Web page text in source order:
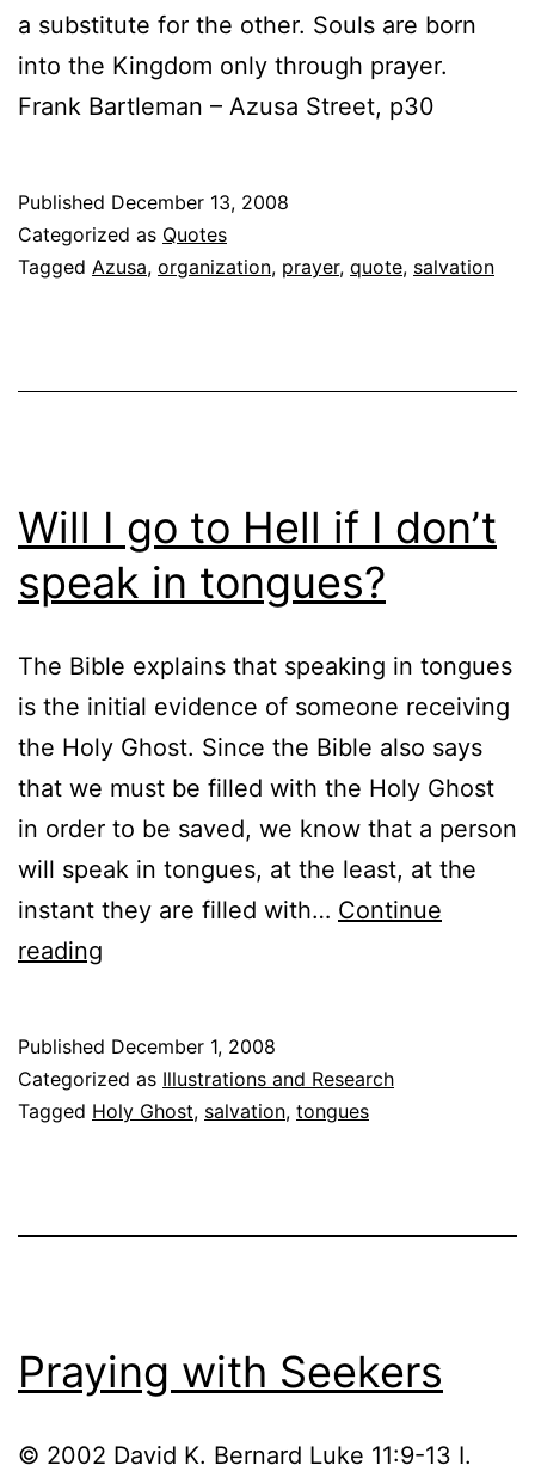
a substitute for the other. Souls are born
into the Kingdom only through prayer.
Frank Bartleman – Azusa Street, p30
Published December 13, 2008
Categorized as Quotes
Tagged Azusa, organization, prayer, quote, salvation
Will I go to Hell if I don’t
speak in tongues?
The Bible explains that speaking in tongues
is the initial evidence of someone receiving
the Holy Ghost. Since the Bible also says
that we must be filled with the Holy Ghost
in order to be saved, we know that a person
will speak in tongues, at the least, at the
instant they are filled with… Continue
reading
to
Hell
don’t
tongues?
Published December 1, 2008
Categorized as Illustrations and Research
Tagged Holy Ghost, salvation, tongues
Praying with Seekers
© 2002 David K. Bernard Luke 11:9-13 I.